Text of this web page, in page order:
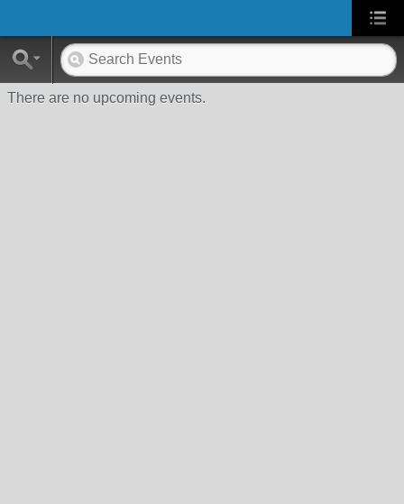
There are no upcoming events.